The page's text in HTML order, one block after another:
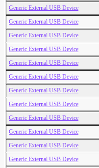
Generic External USB Device
Generic External USB Device
Generic External USB Device
Generic External USB Device
Generic External USB Device
Generic External USB Device
Generic External USB Device
Generic External USB Device
Generic External USB Device
Generic External USB Device
Generic External USB Device
Generic External USB Device